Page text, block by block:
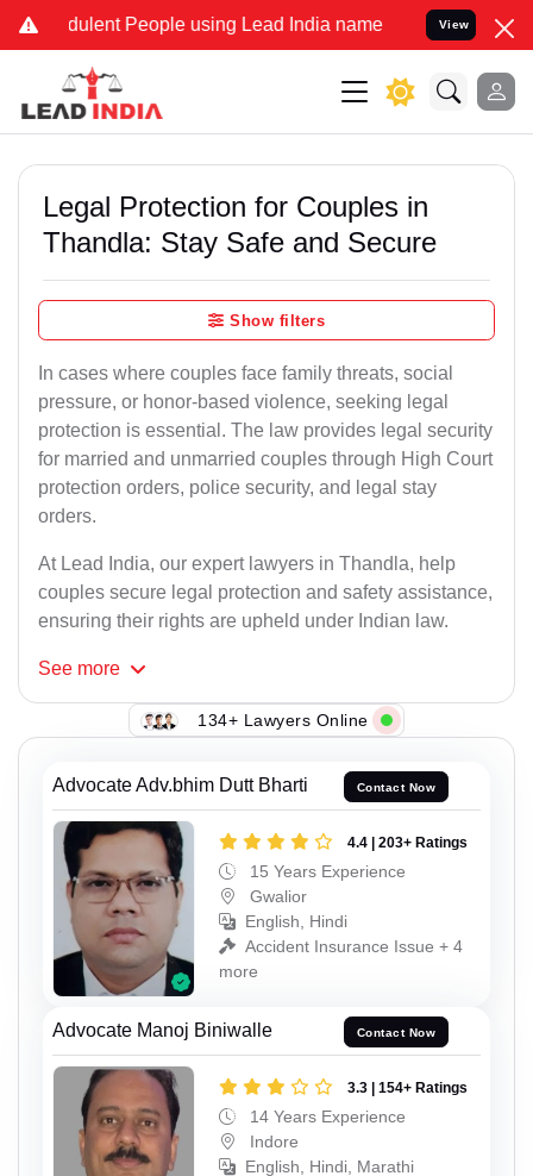
People using Lead India name to Resolve your Legal
View
Legal Protection for Couples in
Thandla: Stay Safe and Secure
Show filters
In cases where couples face family threats, social
pressure, or honor-based violence, seeking legal
protection is essential. The law provides legal security
for married and unmarried couples through High Court
protection orders, police security, and legal stay
orders.
At Lead India, our expert lawyers in Thandla, help
couples secure legal protection and safety assistance,
ensuring their rights are upheld under Indian law.
See more
134+ Lawyers Online
Advocate Adv.bhim Dutt Bharti Contact Now
4.4 | 203+ Ratings
15 Years Experience
Gwalior
English, Hindi
Accident Insurance Issue + 4
more
Advocate Manoj Biniwalle Contact Now
3.3 | 154+ Ratings
14 Years Experience
Indore
English, Hindi, Marathi